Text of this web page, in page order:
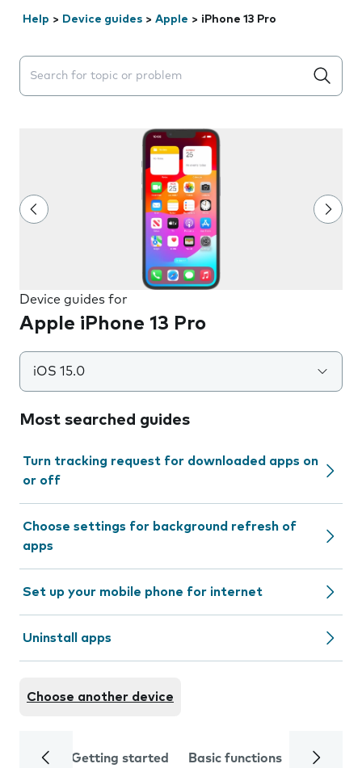
Help > Device guides > Apple > iPhone 13 Pro
Search suggestions will appear below the field as you
Device guides for
Apple iPhone 13 Pro
iOS 15.0
Most searched guides
Turn tracking request for downloaded apps on
or off
Choose settings for background refresh of
apps
Set up your mobile phone for internet
Uninstall apps
Choose another device
Getting started Basic functions Calls